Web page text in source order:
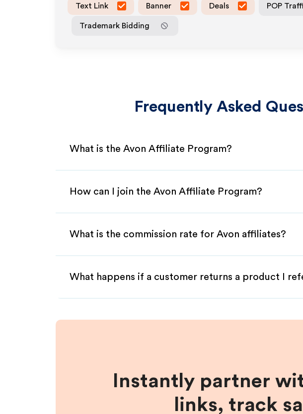
Text Link Banner Deals POP
Trademark Bidding
Frequently Asked
What is the Avon Affiliate Program?
How can I join the Avon Affiliate Program?
What is the commission rate for Avon affiliates?
What happens if a customer returns a product I
Instantly partner
links, track